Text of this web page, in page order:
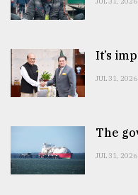
It’s
JUL 31, 2026
The
JUL 31, 2026